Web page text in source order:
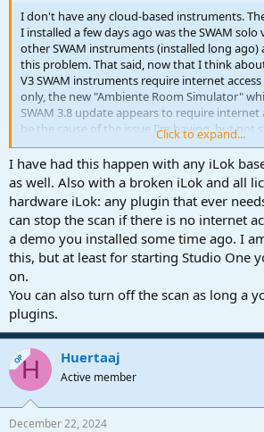
I don't have any cloud-based instruments.
I installed a few days ago was the SWAM solo
other SWAM instruments (installed long ago)
this problem. That said, now that I think
V3 SWAM instruments require internet
only, the new "Ambiente Room Simulator"
SWAM 3.8 update appears to require internet
be the cause of the issue I'm having, but not
what it says on the AudioModeling website.....
Why Do SWAM
to Use the Local
Enhanced Connectivity​
With the introduction of SWAM String
update 3.8 for SWAM Solo Instruments, all
Ambiente Room Simulator. This powerful
as a standalone component within each
other plugin instances across the local
communication allows for synchronized
across all instances, saving time, reducing
consistent results across your projects.
Click to expand...
I have had this happen with any iLok
as well. Also with a broken iLok and all
hardware iLok: any plugin that ever
can stop the scan if there is no internet
a demo you installed some time ago. I
this, but at least for starting Studio One
on.
You can also turn off the scan as long a
plugins.
OPH Huertaaj
Active member
December 22, 2024